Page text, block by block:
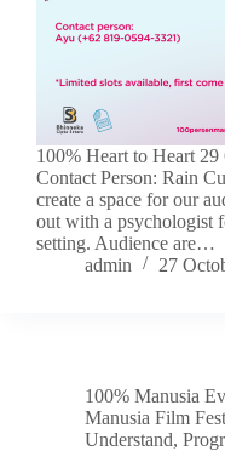
100% Heart to Heart
Contact Person: Rain
create a space for our
out with a psychologist
setting. Audience are…
admin
27
100% Manusia
Manusia Film
Understand,